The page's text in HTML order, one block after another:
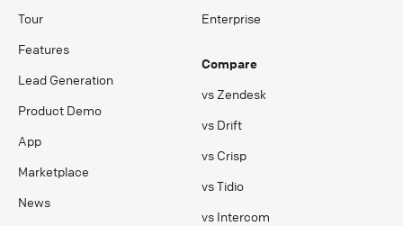
Tour
Features
Lead Generation
Product Demo
App
Marketplace
News
Enterprise
Compare
vs Zendesk
vs Drift
vs Crisp
vs Tidio
vs Intercom